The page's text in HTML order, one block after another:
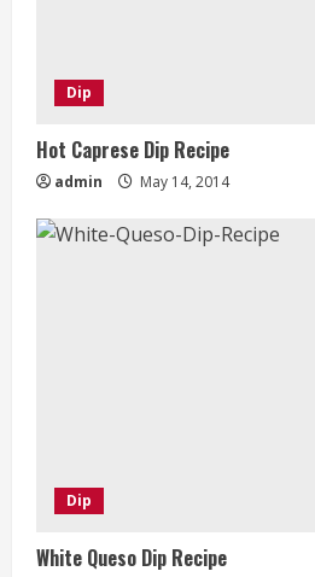
Dip
Hot Caprese Dip Recipe
admin May 14, 2014
Dip
White Queso Dip Recipe